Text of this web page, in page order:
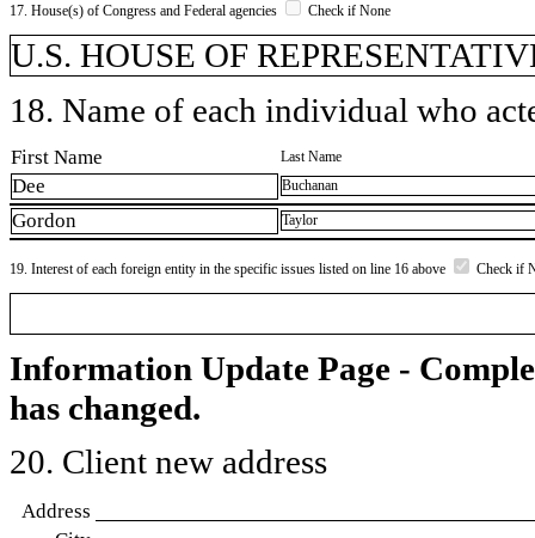
17. House(s) of Congress and Federal agencies Check if None
U.S. HOUSE OF
18. Name of each individual who
First Name Last Name
Dee Buchanan
Gordon Taylor
19. Interest of each foreign entity in the specific issues listed on line 16 above Check if
Information Update Page -
has changed.
20. Client new address
Address